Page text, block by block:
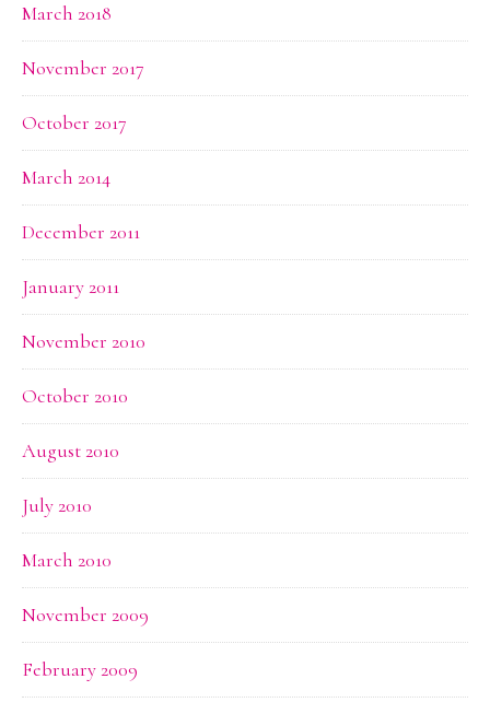
March 2018
November 2017
October 2017
March 2014
December 2011
January 2011
November 2010
October 2010
August 2010
July 2010
March 2010
November 2009
February 2009